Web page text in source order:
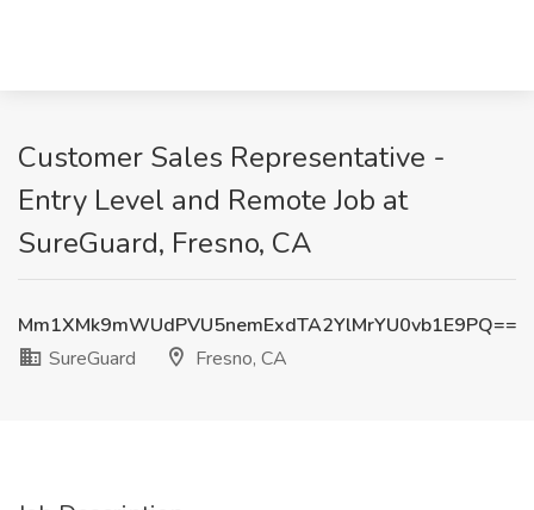
Customer Sales Representative -
Entry Level and Remote Job at
SureGuard, Fresno, CA
Mm1XMk9mWUdPVU5nemExdTA2YlMrYU0vb1E9PQ==
SureGuard
Fresno, CA